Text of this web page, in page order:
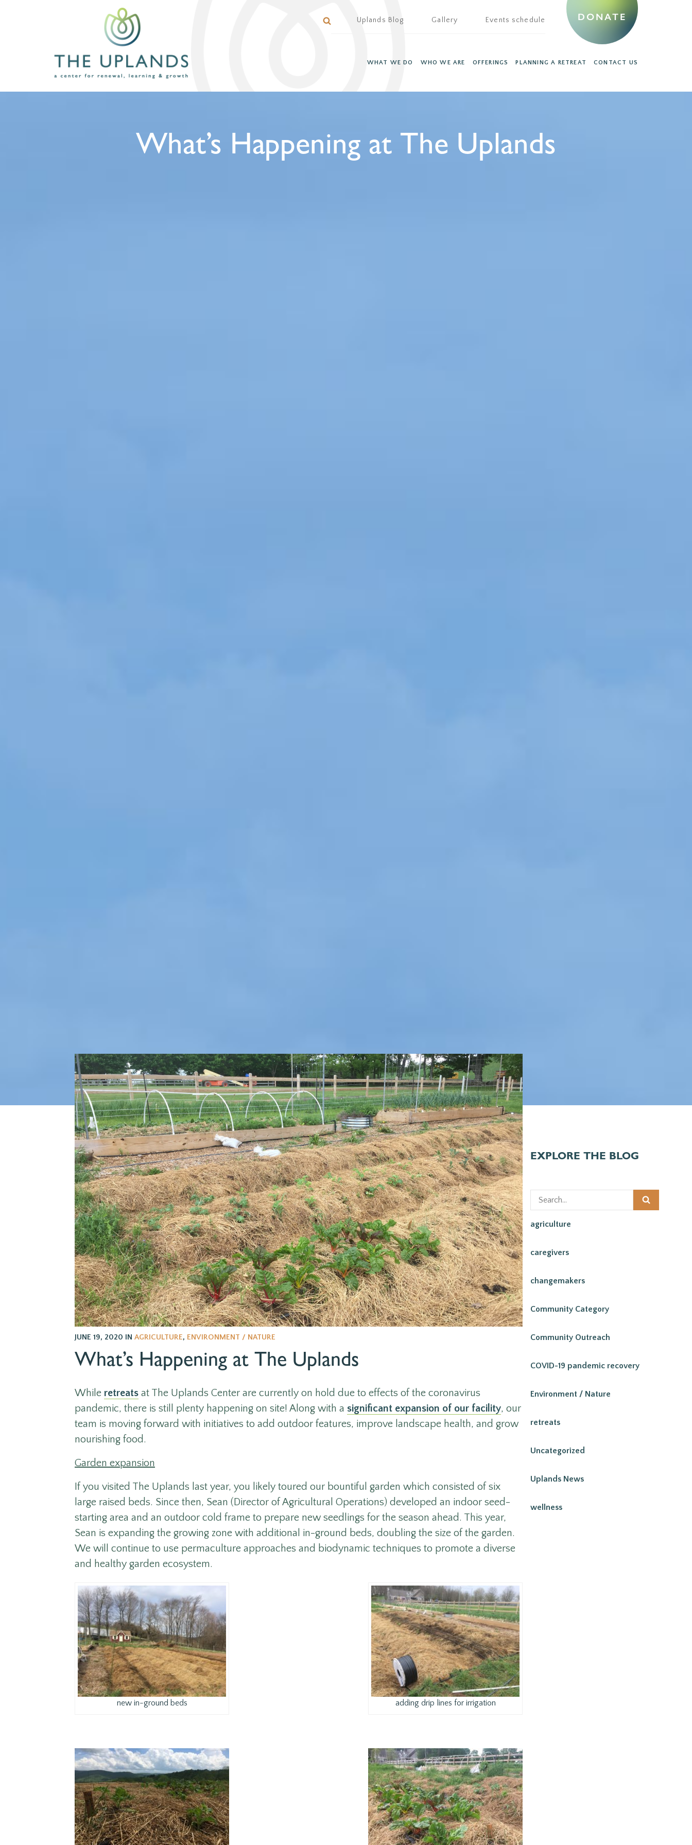
Uplands Blog Gallery Events schedule
WHAT WE DO WHO WE ARE OFFERINGS PLANNING A RETREAT CONTACT US
DONATE
What’s Happening at The Uplands
EXPLORE THE BLOG
agriculture
caregivers
changemakers
Community Category
Community Outreach
COVID-19 pandemic recovery
Environment / Nature
retreats
Uncategorized
Uplands News
wellness
JUNE 19, 2020 IN AGRICULTURE, ENVIRONMENT / NATURE
What’s Happening at The Uplands
While retreats at The Uplands Center are currently on hold due to effects of the coronavirus
pandemic, there is still plenty happening on site! Along with a significant expansion of our facility, our
team is moving forward with initiatives to add outdoor features, improve landscape health, and grow
nourishing food.
Garden expansion
If you visited The Uplands last year, you likely toured our bountiful garden which consisted of six
large raised beds. Since then, Sean (Director of Agricultural Operations) developed an indoor seed-
starting area and an outdoor cold frame to prepare new seedlings for the season ahead. This year,
Sean is expanding the growing zone with additional in-ground beds, doubling the size of the garden.
We will continue to use permaculture approaches and biodynamic techniques to promote a diverse
and healthy garden ecosystem.
new in-ground beds adding drip lines for irrigation